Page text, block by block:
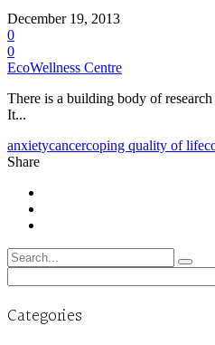
December 19, 2013
0
0
EcoWellness Centre
There is a building body of
It...
anxietycancercoping quality of life
Share
Search
for:
Categories